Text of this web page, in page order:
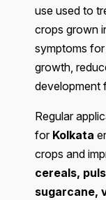
use used to
crops grown
symptoms
growth,
development
Regular
for Kolkata
crops and
cereals,
sugarcane,